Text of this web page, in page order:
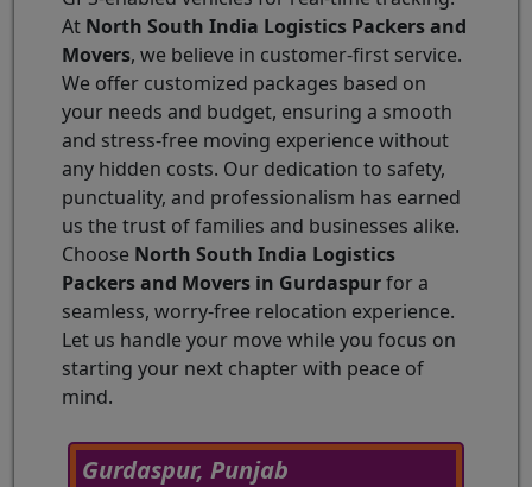
At North South India Logistics Packers and
Movers, we believe in customer-first service.
We offer customized packages based on
your needs and budget, ensuring a smooth
and stress-free moving experience without
any hidden costs. Our dedication to safety,
punctuality, and professionalism has earned
us the trust of families and businesses alike.
Choose North South India Logistics
Packers and Movers in Gurdaspurfor a
seamless, worry-free relocation experience.
Let us handle your move while you focus on
starting your next chapter with peace of
mind.
Gurdaspur, Punjab